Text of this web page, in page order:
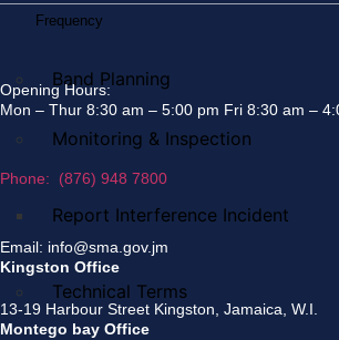
Frequency
Band Planning
Monitoring & Inspection
Report Interference Incident
Technical Terms
Opening Hours:
Mon – Thur 8:30 am – 5:00 pm Fri 8:30 am –
Phone: (876) 948 7800
Email: info@sma.gov.jm
Kingston Office
13-19 Harbour Street Kingston, Jamaica, W.I.
Montego bay Office